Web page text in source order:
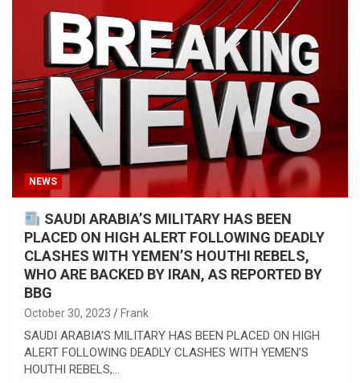
NEWS
SAUDI ARABIA’S MILITARY HAS BEEN
PLACED ON HIGH ALERT FOLLOWING DEADLY
CLASHES WITH YEMEN’S HOUTHI REBELS,
WHO ARE BACKED BY IRAN, AS REPORTED BY
BBG
October 30, 2023 Frank
SAUDI ARABIA’S MILITARY HAS BEEN PLACED ON HIGH
ALERT FOLLOWING DEADLY CLASHES WITH YEMEN’S
HOUTHI REBELS,…